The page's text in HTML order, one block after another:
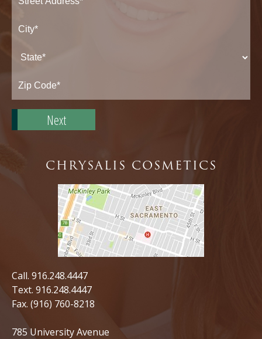
Address*
Zip
Code*
CHRYSALIS COSMETICS
Call. 916.248.4447
Text. 916.248.4447
Fax. (916) 760-8218
785 University Avenue